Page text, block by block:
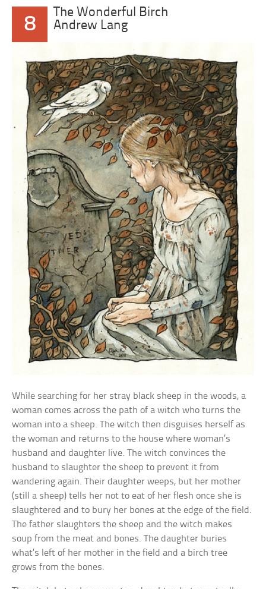
8
The Wonderful Birch
Andrew Lang
While searching for her stray black sheep in the woods, a
woman comes across the path of a witch who turns the
woman into a sheep. The witch then disguises herself as
the woman and returns to the house where woman’s
husband and daughter live. The witch convinces the
husband to slaughter the sheep to prevent it from
wandering again. Their daughter weeps, but her mother
(still a sheep) tells her not to eat of her flesh once she is
slaughtered and to bury her bones at the edge of the field.
The father slaughters the sheep and the witch makes
soup from the meat and bones. The daughter buries
what’s left of her mother in the field and a birch tree
grows from the bones.